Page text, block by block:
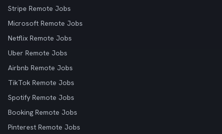
Stripe Remote Jobs
Microsoft Remote Jobs
Netflix Remote Jobs
Uber Remote Jobs
Airbnb Remote Jobs
TikTok Remote Jobs
Spotify Remote Jobs
Booking Remote Jobs
Pinterest Remote Jobs